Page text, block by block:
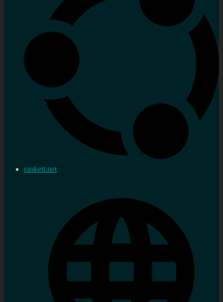
rankett.net